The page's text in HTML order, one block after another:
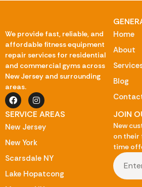
We provide fast, reliable, and
affordable fitness equipment
repair services for residential
and commercial gyms across
New Jersey and surrounding
areas.
Home
About
Blog
SERVICE AREAS
New Jersey
New York
Scarsdale NY
Lake Hopatcong
JOIN
New
on their
time